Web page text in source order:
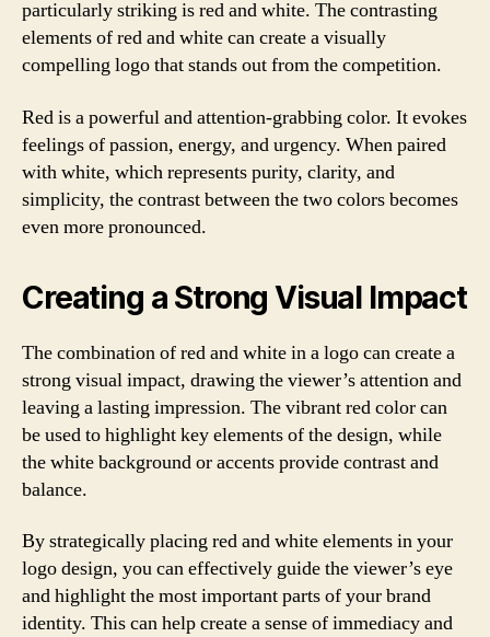
particularly striking is red and white. The contrasting
elements of red and white can create a visually
compelling logo that stands out from the competition.
Red is a powerful and attention-grabbing color. It evokes
feelings of passion, energy, and urgency. When paired
with white, which represents purity, clarity, and
simplicity, the contrast between the two colors becomes
even more pronounced.
Creating a Strong Visual Impact
The combination of red and white in a logo can create a
strong visual impact, drawing the viewer’s attention and
leaving a lasting impression. The vibrant red color can
be used to highlight key elements of the design, while
the white background or accents provide contrast and
balance.
By strategically placing red and white elements in your
logo design, you can effectively guide the viewer’s eye
and highlight the most important parts of your brand
identity. This can help create a sense of immediacy and